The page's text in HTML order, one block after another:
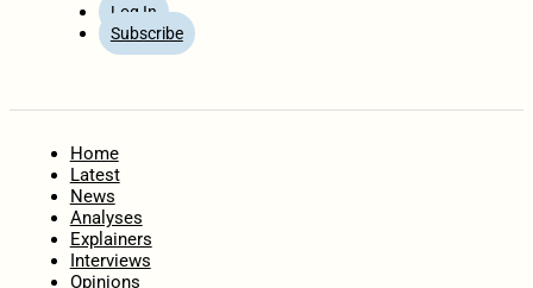
Log In
Subscribe
Home
Latest
News
Analyses
Explainers
Interviews
Opinions